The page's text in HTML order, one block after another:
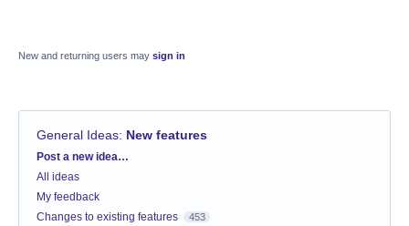
New and returning users may sign in
General Ideas: New features
Categories
Post a new idea…
All ideas
My feedback
Changes to existing features
453